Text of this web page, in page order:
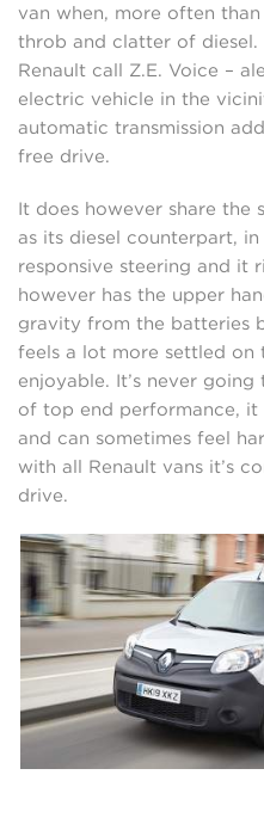
van when, more often
throb and clatter of diesel.
Renault call Z.E. Voice –
electric vehicle in the
automatic transmission
free drive.
It does however share the
as its diesel counterpart,
responsive steering and it
however has the upper
gravity from the batteries
feels a lot more settled on
enjoyable. It’s never
of top end performance, it
and can sometimes feel
with all Renault vans it’s
drive.